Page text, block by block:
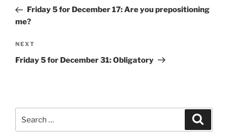
PostFriday 5 for December 17: Are you prepositioning
me?
Next
Post
NEXT
Friday 5 for December 31: Obligatory
for: